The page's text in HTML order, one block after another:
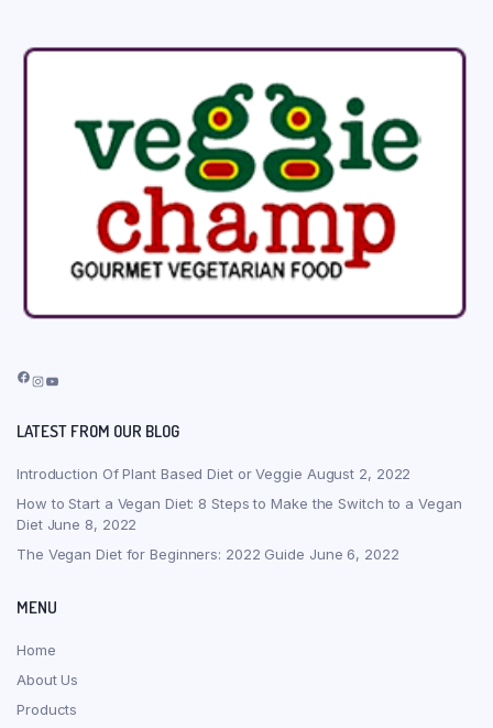
Facebook
Instagram
YouTube
LATEST FROM OUR BLOG
Introduction Of Plant Based Diet or Veggie August 2, 2022
How to Start a Vegan Diet: 8 Steps to Make the Switch to a Vegan
Diet June 8, 2022
The Vegan Diet for Beginners: 2022 Guide June 6, 2022
MENU
Home
About Us
Products